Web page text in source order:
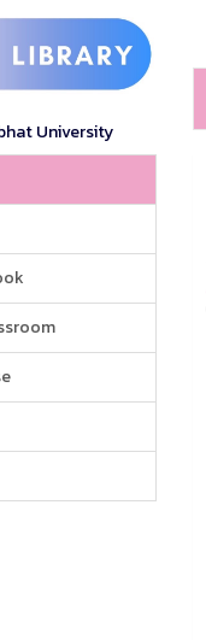
University